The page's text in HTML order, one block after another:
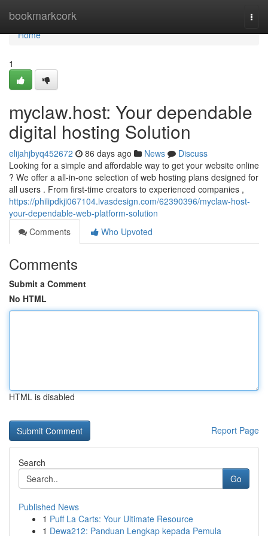
bookmarkcork
Home
Home
1
myclaw.host: Your dependable
digital hosting Solution
elijahjbyq452672 86 days ago News
Discuss
Looking for a simple and affordable way to get your website online
? We offer a all-in-one selection of web hosting plans designed for
all users . From first-time creators to experienced companies ,
https://philipdkji067104.ivasdesign.com/62390396/myclaw-host-
your-dependable-web-platform-solution
Comments
Who Upvoted
Comments
Submit a Comment
No HTML
HTML is disabled
Report Page
Search
Go
Published News
1 Puff La Carts: Your Ultimate Resource
1 Dewa212: Panduan Lengkap kepada Pemula